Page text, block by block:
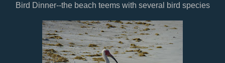
Bird Dinner--the beach teems with several bird species